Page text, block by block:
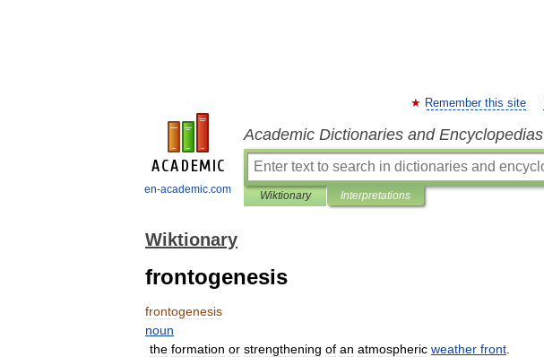
en-academic.com
Remember this site
Academic Dictionaries and Encyclopedias
Wiktionary Interpretations
Wiktionary
frontogenesis
frontogenesis
noun
the formation or strengthening of an atmospheric weather front